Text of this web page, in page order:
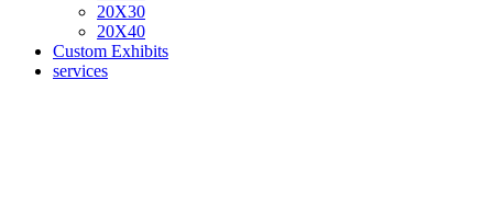
20X30
20X40
Custom Exhibits
services